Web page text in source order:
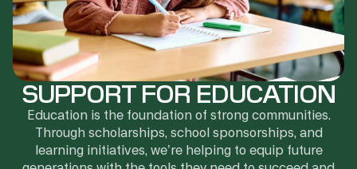
SUPPORT FOR EDUCATION
Education is the foundation of strong communities.
Through scholarships, school sponsorships, and
learning initiatives, we’re helping to equip future